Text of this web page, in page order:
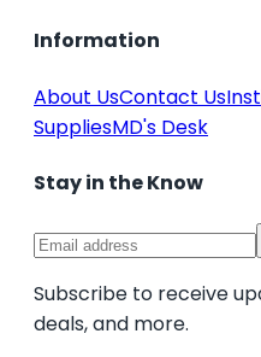
Information
About UsContact Us
SuppliesMD's Desk
Stay in the Know
Subscribe to receive
deals, and more.